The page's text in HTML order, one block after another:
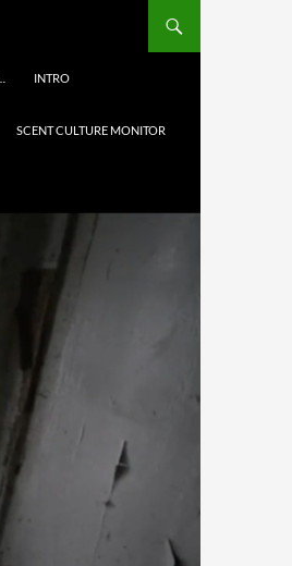
INTRO
SCENT CULTURE MONITOR